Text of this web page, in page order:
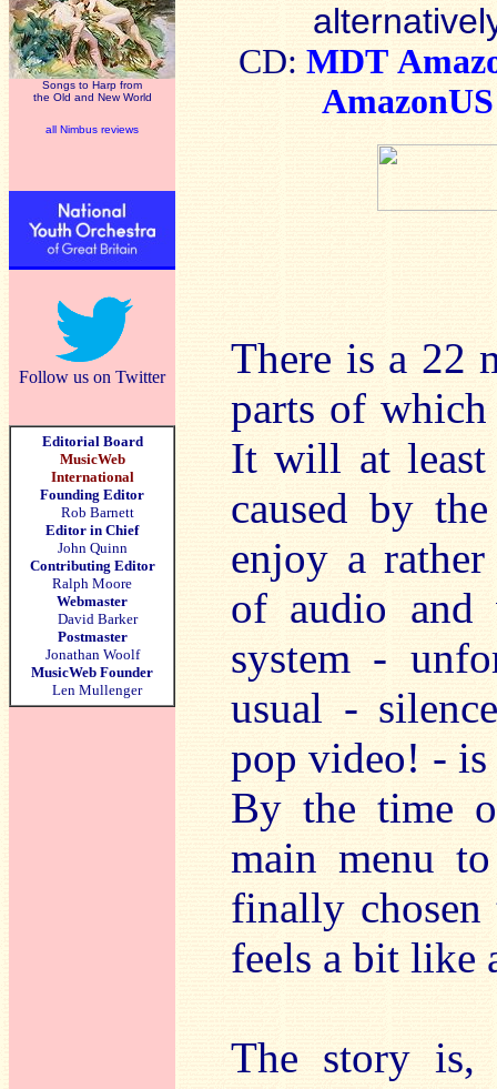
Songs to Harp from
the Old and New World
all Nimbus reviews
Follow us on Twitter
Editorial Board
MusicWeb
International
Founding Editor
Rob Barnett
Editor in Chief
John Quinn
Contributing Editor
Ralph Moore
Webmaster
David Barker
Postmaster
Jonathan Woolf
MusicWeb Founder
Len Mullenger
CD: MDT
AmazonUS
There is a 22
parts of
It will at least
caused by
enjoy a
of audio and
system -
usual -
pop video! -
By the time
main menu
finally chosen
feels a bit like
The story is,